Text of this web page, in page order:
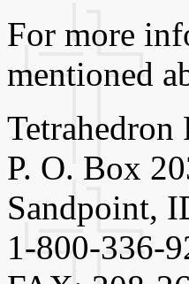
For more
mentioned
P. O. Box
Sandpoint,
1-800-336-